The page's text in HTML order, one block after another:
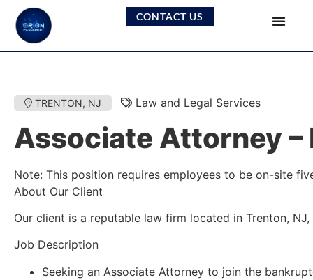
CONTACT US
TRENTON, NJ Law and Legal Services
Associate Attorney –
Note: This position requires employees to be on-site
About Our Client
Our client is a reputable law firm located in Trenton,
Job Description
Seeking an Associate Attorney to join the